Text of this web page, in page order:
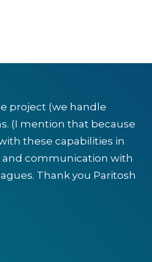
project (we handle
(I mention that because
these capabilities in
and communication with
Thank you Paritosh